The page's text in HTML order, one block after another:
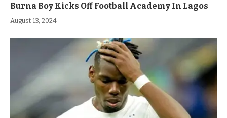
Burna Boy Kicks Off Football Academy In Lagos
August 13, 2024